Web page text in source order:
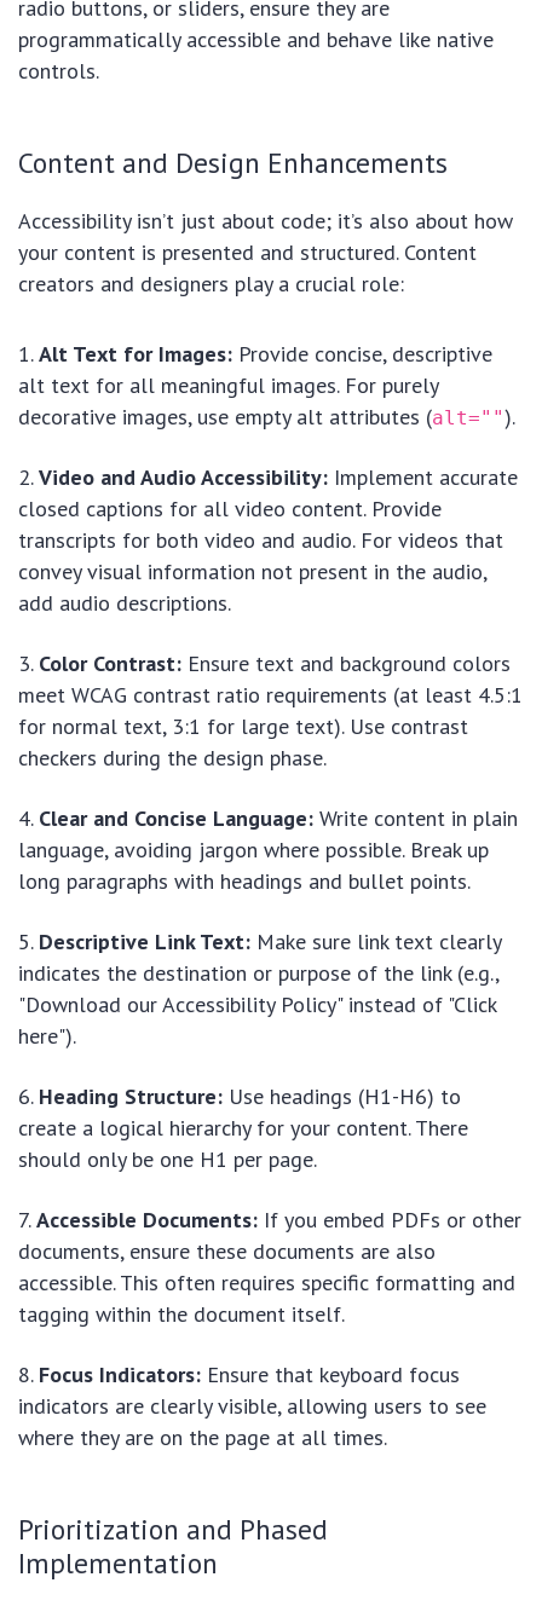
radio buttons, or sliders, ensure they are
programmatically accessible and behave like native
controls.
Content and Design Enhancements
Accessibility isn’t just about code; it’s also about how
your content is presented and structured. Content
creators and designers play a crucial role:
Alt Text for Images: Provide concise, descriptive
alt text for all meaningful images. For purely
decorative images, use empty alt attributes (alt="").
Video and Audio Accessibility: Implement accurate
closed captions for all video content. Provide
transcripts for both video and audio. For videos that
convey visual information not present in the audio,
add audio descriptions.
Color Contrast: Ensure text and background colors
meet WCAG contrast ratio requirements (at least 4.5:1
for normal text, 3:1 for large text). Use contrast
checkers during the design phase.
Clear and Concise Language: Write content in plain
language, avoiding jargon where possible. Break up
long paragraphs with headings and bullet points.
Descriptive Link Text: Make sure link text clearly
indicates the destination or purpose of the link (e.g.,
"Download our Accessibility Policy" instead of "Click
here").
Heading Structure: Use headings (H1-H6) to
create a logical hierarchy for your content. There
should only be one H1 per page.
Accessible Documents: If you embed PDFs or other
documents, ensure these documents are also
accessible. This often requires specific formatting and
tagging within the document itself.
Focus Indicators: Ensure that keyboard focus
indicators are clearly visible, allowing users to see
where they are on the page at all times.
Prioritization and Phased
Implementation